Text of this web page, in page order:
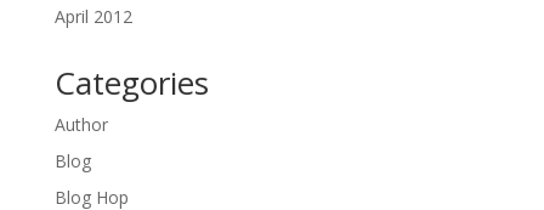
April 2012
Categories
Author
Blog
Blog Hop